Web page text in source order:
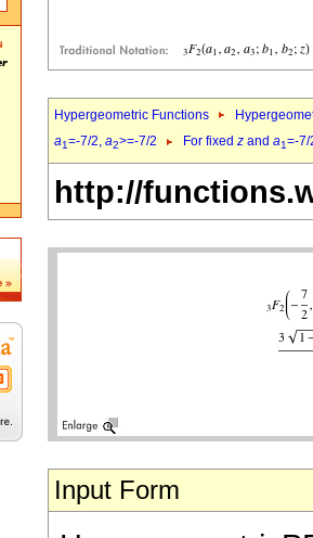
Hypergeometric Functions
a1=-7/2, a2>=-7/2 For fixed z and a1=-
http://
Input Form